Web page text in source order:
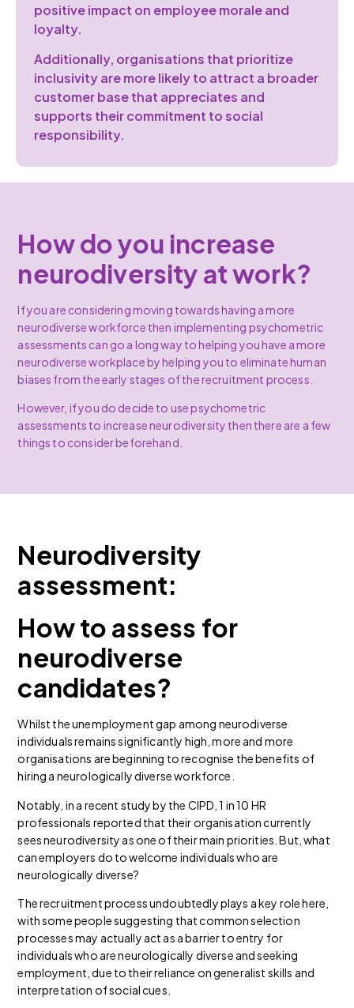
positive impact on employee morale and
loyalty.
Additionally, organisations that prioritize
inclusivity are more likely to attract a broader
customer base that appreciates and
supports their commitment to social
responsibility.
How do you increase
neurodiversity at work?
If you are considering moving towards having a more
neurodiverse workforce then implementing psychometric
assessments can go a long way to helping you have a more
neurodiverse workplace by helping you to eliminate human
biases from the early stages of the recruitment process.
However, if you do decide to use psychometric
assessments to increase neurodiversity then there are a few
things to consider beforehand.
Neurodiversity
assessment:
How to assess for
neurodiverse
candidates?
Whilst the unemployment gap among neurodiverse
individuals remains significantly high, more and more
organisations are beginning to recognise the benefits of
hiring a neurologically diverse workforce.
Notably, in a recent study by the CIPD, 1 in 10 HR
professionals reported that their organisation currently
sees neurodiversity as one of their main priorities. But, what
can employers do to welcome individuals who are
neurologically diverse?
The recruitment process undoubtedly plays a key role here,
with some people suggesting that common selection
processes may actually act as a barrier to entry for
individuals who are neurologically diverse and seeking
employment, due to their reliance on generalist skills and
interpretation of social cues.